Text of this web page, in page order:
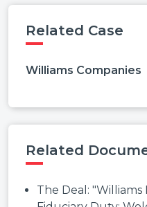
Related Case
Williams Companies
Related
The Deal: